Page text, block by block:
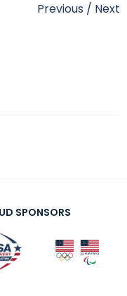
Previous / Next
SPONSORS